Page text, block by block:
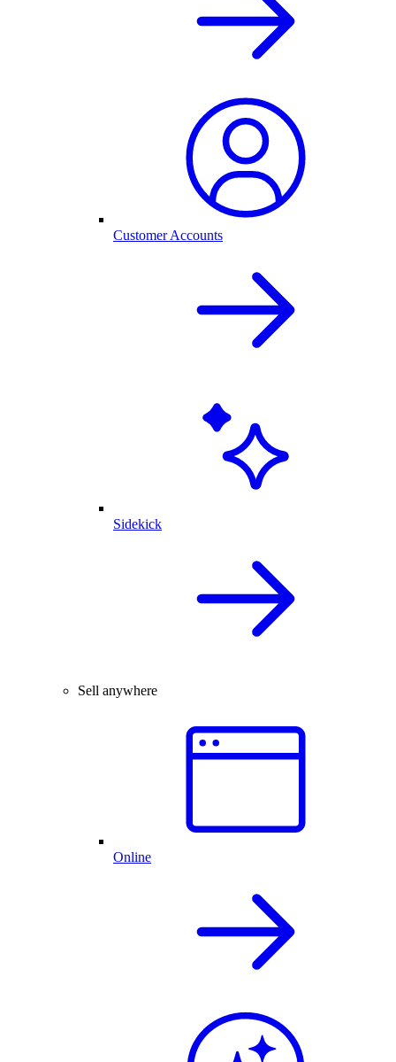
Customer Accounts
Sidekick
Sell anywhere
Online